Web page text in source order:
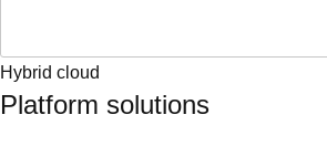
Hybrid cloud
Platform solutions